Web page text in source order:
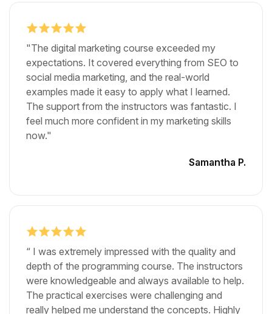
"The digital marketing course exceeded my
expectations. It covered everything from SEO to
social media marketing, and the real-world
examples made it easy to apply what I learned.
The support from the instructors was fantastic. I
feel much more confident in my marketing skills
now."
Samantha P.
“ I was extremely impressed with the quality and
depth of the programming course. The instructors
were knowledgeable and always available to help.
The practical exercises were challenging and
really helped me understand the concepts. Highly